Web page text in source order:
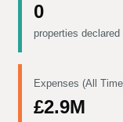
0
properties declared
Expenses (All
£2.9M